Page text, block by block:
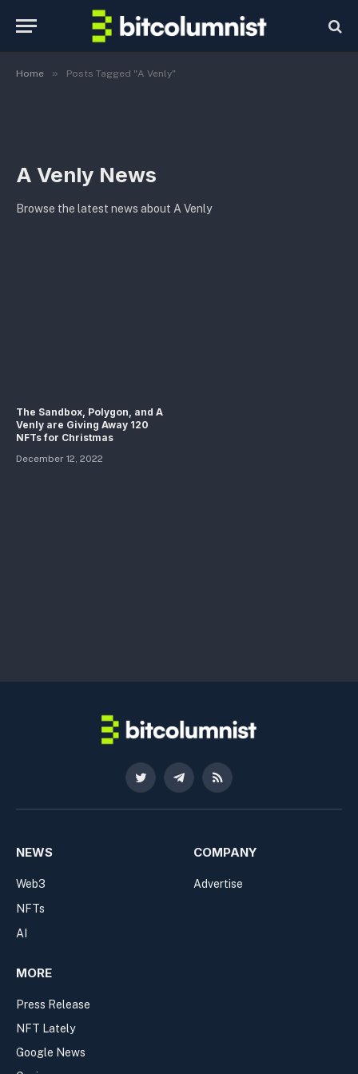
Home » Posts Tagged "A Venly"
A Venly News
Browse the latest news about A Venly
The Sandbox, Polygon, and A
Venly are Giving Away 120
NFTs for Christmas
December 12, 2022
Twitter TelegramRSS
NEWS
Web3
NFTs
AI
COMPANY
Advertise
MORE
Press Release
NFT Lately
Google News